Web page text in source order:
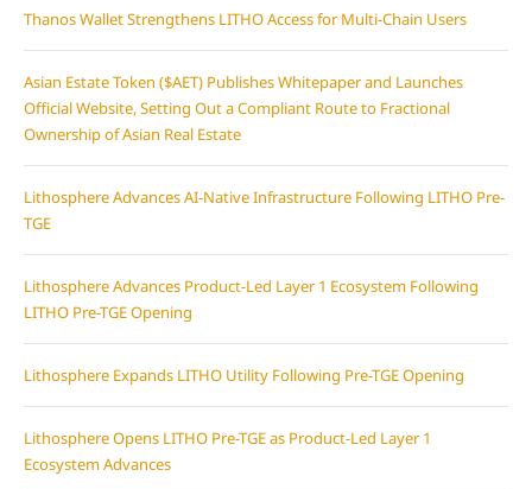
Thanos Wallet Strengthens LITHO Access for Multi-Chain Users
Asian Estate Token ($AET) Publishes Whitepaper and Launches
Official Website, Setting Out a Compliant Route to Fractional
Ownership of Asian Real Estate
Lithosphere Advances AI-Native Infrastructure Following LITHO Pre-
TGE
Lithosphere Advances Product-Led Layer 1 Ecosystem Following
LITHO Pre-TGE Opening
Lithosphere Expands LITHO Utility Following Pre-TGE Opening
Lithosphere Opens LITHO Pre-TGE as Product-Led Layer 1
Ecosystem Advances